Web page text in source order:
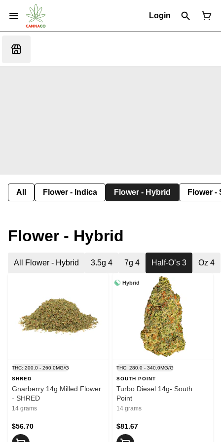
Login
All Flower - Indica Flower - Hybrid Flower -
Flower - Hybrid
All Flower - Hybrid 3.5g 4 7g 4 Half-O’s 3 Oz 4
THC: 200.0 - 260.0MG/G
SHRED
Gnarberry 14g Milled Flower
- SHRED
14 grams
$56.70
Hybrid
THC: 280.0 - 340.0MG/G
SOUTH POINT
Turbo Diesel 14g- South
Point
14 grams
$81.67